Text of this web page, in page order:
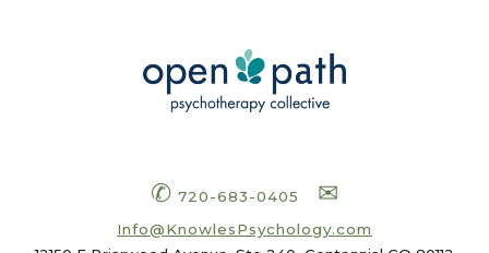
✆ 720-683-0405 ✉
Info@KnowlesPsychology.com